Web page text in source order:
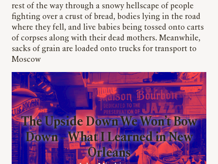
rest of the way through a snowy hellscape of people
fighting over a crust of bread, bodies lying in the road
where they fell, and live babies being tossed onto carts
of corpses along with their dead mothers. Meanwhile,
sacks of grain are loaded onto trucks for transport to
Moscow
The Upside Down We Won’t Bow
Down – What I Learned in New
Orleans